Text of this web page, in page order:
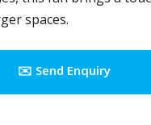
spaces.
✉️ Send Enquiry